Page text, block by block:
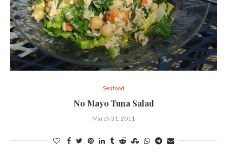
Seafood
No Mayo Tuna Salad
March 31, 2011